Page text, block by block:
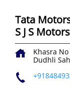
Tata
S J S Motors
Khasra
Dudhli